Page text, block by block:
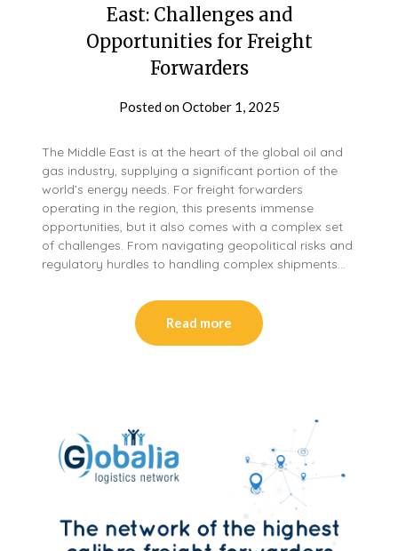
East: Challenges and
Opportunities for Freight
Forwarders
Posted onOctober 1, 2025
The Middle East is at the heart of the global oil and
gas industry, supplying a significant portion of the
world’s energy needs. For freight forwarders
operating in the region, this presents immense
opportunities, but it also comes with a complex set
of challenges. From navigating geopolitical risks and
regulatory hurdles to handling complex shipments…
Read more